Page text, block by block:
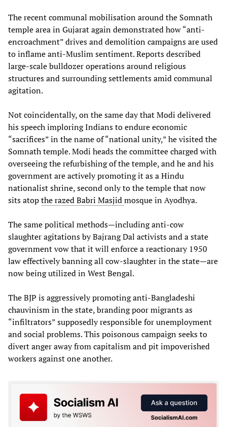
The recent communal mobilisation around the Somnath
temple area in Gujarat again demonstrated how “anti-
encroachment” drives and demolition campaigns are used
to inflame anti-Muslim sentiment. Reports described
large-scale bulldozer operations around religious
structures and surrounding settlements amid communal
agitation.
Not coincidentally, on the same day that Modi delivered
his speech imploring Indians to endure economic
“sacrifices” in the name of “national unity,” he visited the
Somnath temple. Modi heads the committee charged with
overseeing the refurbishing of the temple, and he and his
government are actively promoting it as a Hindu
nationalist shrine, second only to the temple that now
sits atopthe razed Babri Masjidmosque in Ayodhya.
The same political methods—including anti-cow
slaughter agitations by Bajrang Dal activists and a state
government vow that it will enforce a reactionary 1950
law effectively banning all cow-slaughter in the state—are
now being utilized in West Bengal.
The BJP is aggressively promoting anti-Bangladeshi
chauvinism in the state, branding poor migrants as
“infiltrators” supposedly responsible for unemployment
and social problems. This poisonous campaign seeks to
divert anger away from capitalism and pit impoverished
workers against one another.